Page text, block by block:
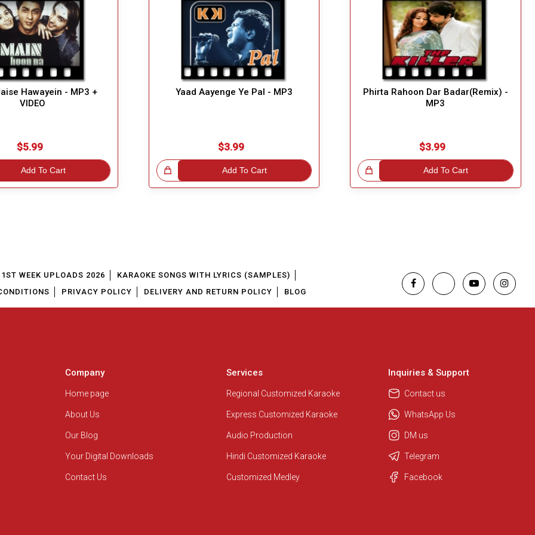
Hawayein - MP3 +
VIDEO
$5.99
Add To Cart
Yaad Aayenge Ye Pal - MP3
$3.99
Add To Cart
Great Choice!
Phirta Rahoon Dar Badar(Remix) -
MP3
$3.99
Add To Cart
Great Choice!
WEEK UPLOADS 2026
KARAOKE SONGS WITH LYRICS (SAMPLES)
PRIVACY POLICY DELIVERY AND RETURN POLICY BLOG
Company
Home page
About Us
Our Blog
Your Digital Downloads
Contact Us
Services
Regional Customized Karaoke
Express Customized Karaoke
Audio Production
Hindi Customized Karaoke
Customized Medley
Inquiries & Support
Contact us
WhatsApp Us
DM us
Telegram
Facebook